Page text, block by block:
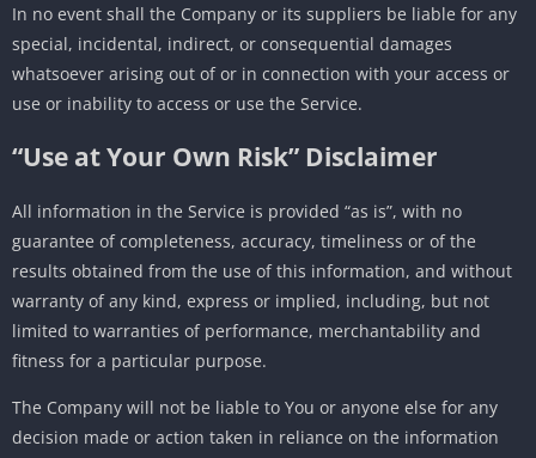
In no event shall the Company or its suppliers be liable for any
special, incidental, indirect, or consequential damages
whatsoever arising out of or in connection with your access or
use or inability to access or use the Service.
“Use at Your Own Risk” Disclaimer
All information in the Service is provided “as is”, with no
guarantee of completeness, accuracy, timeliness or of the
results obtained from the use of this information, and without
warranty of any kind, express or implied, including, but not
limited to warranties of performance, merchantability and
fitness for a particular purpose.
The Company will not be liable to You or anyone else for any
decision made or action taken in reliance on the information